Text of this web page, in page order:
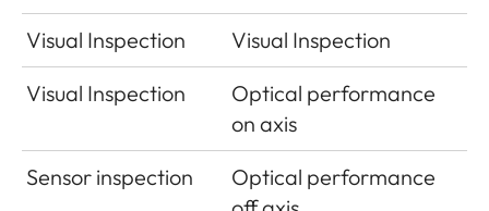
Visual Inspection
Visual Inspection
Visual Inspection
Optical performance
on axis
Sensor inspection
Optical performance